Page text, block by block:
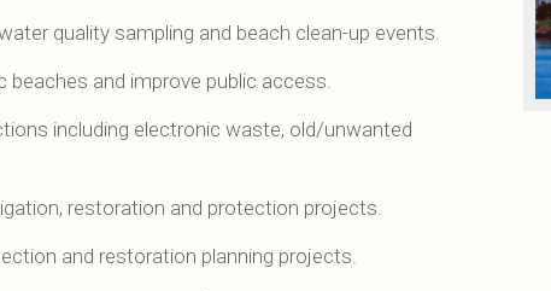
quality sampling and beach clean-up events.
beaches and improve public access.
including electronic waste, old/unwanted
restoration and protection projects.
and restoration planning projects.